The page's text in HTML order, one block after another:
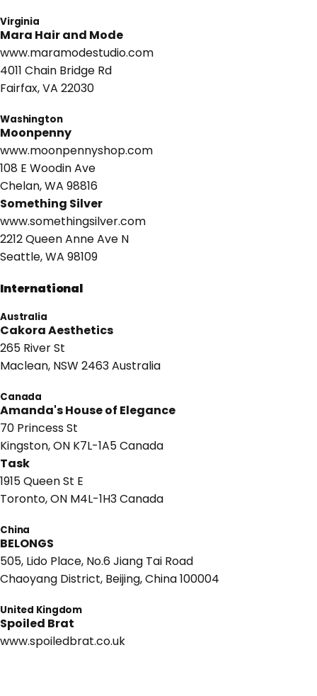
Virginia
Mara Hair and Mode
www.maramodestudio.com
4011 Chain Bridge Rd
Fairfax, VA 22030
Washington
Moonpenny
www.moonpennyshop.com
108 E Woodin Ave
Chelan, WA 98816
Something Silver
www.somethingsilver.com
2212 Queen Anne Ave N
Seattle, WA 98109
International
Australia
Cakora Aesthetics
265 River St
Maclean, NSW 2463 Australia
Canada
Amanda's House of Elegance
70 Princess St
Kingston, ON K7L-1A5 Canada
Task
1915 Queen St E
Toronto, ON M4L-1H3 Canada
China
BELONGS
505, Lido Place, No.6 Jiang Tai Road
Chaoyang District, Beijing, China 100004
United Kingdom
Spoiled Brat
www.spoiledbrat.co.uk